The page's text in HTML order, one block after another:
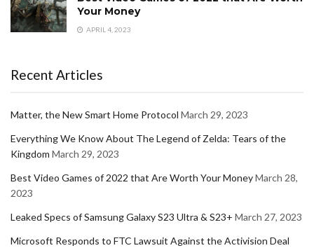
Your Money
APRIL 4, 2023
Recent Articles
Matter, the New Smart Home Protocol March 29, 2023
Everything We Know About The Legend of Zelda: Tears of the
Kingdom March 29, 2023
Best Video Games of 2022 that Are Worth Your MoneyMarch 28,
2023
Leaked Specs of Samsung Galaxy S23 Ultra & S23+ March 27, 2023
Microsoft Responds to FTC Lawsuit Against the Activision Deal